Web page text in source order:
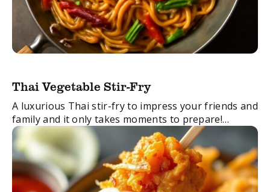
Thai Vegetable Stir-Fry
A luxurious Thai stir-fry to impress your friends and
family and it only takes moments to prepare!
FacebookTwitterEmail